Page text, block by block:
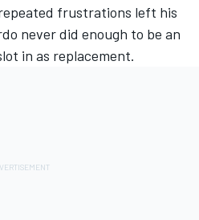
repeated frustrations left his
never did enough to be an
in as replacement.